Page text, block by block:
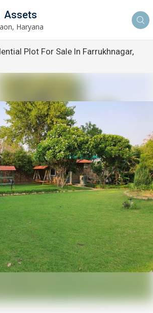
Assets
Haryana
Plot For Sale In Farrukhnagar,